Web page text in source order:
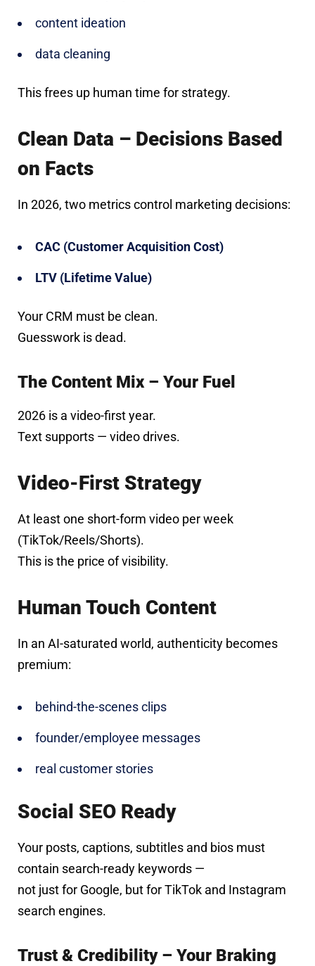
content ideation
data cleaning
This frees up human time for strategy.
Clean Data – Decisions Based
on Facts
In 2026, two metrics control marketing decisions:
CAC (Customer Acquisition Cost)
LTV (Lifetime Value)
Your CRM must be clean.
Guesswork is dead.
The Content Mix – Your Fuel
2026 is a video-first year.
Text supports — video drives.
Video-First Strategy
At least one short-form video per week
(TikTok/Reels/Shorts).
This is the price of visibility.
Human Touch Content
In an AI-saturated world, authenticity becomes
premium:
behind-the-scenes clips
founder/employee messages
real customer stories
Social SEO Ready
Your posts, captions, subtitles and bios must
contain search-ready keywords —
not just for Google, but for TikTok and Instagram
search engines.
Trust & Credibility – Your Braking